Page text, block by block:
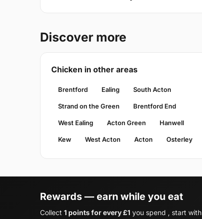
Discover more
Chicken in other areas
Brentford Ealing South Acton
Strand on the Green Brentford End
West Ealing Acton Green Hanwell
Kew West Acton Acton Osterley
Rewards — earn while you eat
Collect 1 points for every £1 you spend , start with